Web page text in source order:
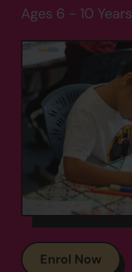
Ages 6 - 10 Years
Enrol Now